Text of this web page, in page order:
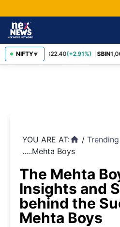
NIFTY▼
RELIANCE 1,322.40(+2.91%) SBIN
YOU ARE AT:home / Trending
.....Mehta Boys
The Mehta
Insights and
behind the
Mehta Boys